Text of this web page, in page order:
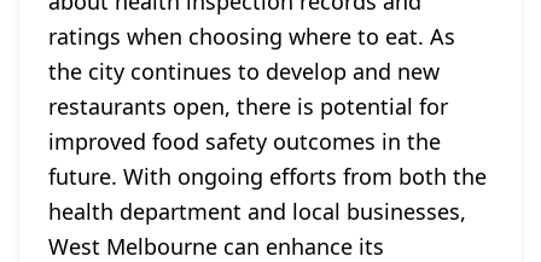
ratings when choosing where to eat. As
the city continues to develop and new
restaurants open, there is potential for
improved food safety outcomes in the
future. With ongoing efforts from both the
health department and local businesses,
West Melbourne can enhance its